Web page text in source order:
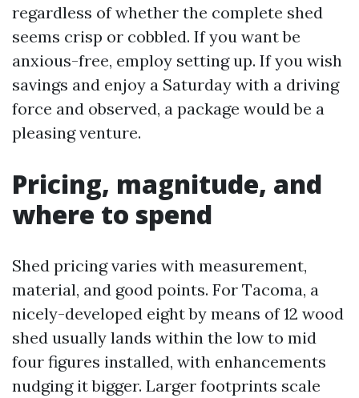
regardless of whether the complete shed
seems crisp or cobbled. If you want be
anxious-free, employ setting up. If you wish
savings and enjoy a Saturday with a driving
force and observed, a package would be a
pleasing venture.
Pricing, magnitude, and
where to spend
Shed pricing varies with measurement,
material, and good points. For Tacoma, a
nicely-developed eight by means of 12 wood
shed usually lands within the low to mid
four figures installed, with enhancements
nudging it bigger. Larger footprints scale